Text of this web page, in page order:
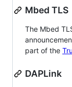
Mbed TLS
The Mbed
part of the
DAPLink